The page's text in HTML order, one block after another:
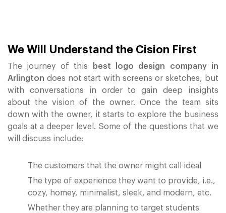
We Will Understand the Cision First
The journey of this
best logo design company in
Arlington does not start with screens or sketches, but
with conversations in order to gain deep insights
about the vision of the owner. Once the team sits
down with the owner, it starts to explore the business
goals at a deeper level. Some of the questions that we
will discuss include:
The customers that the owner might call ideal
The type of experience they want to provide, i.e.,
cozy, homey, minimalist, sleek, and modern, etc.
Whether they are planning to target students